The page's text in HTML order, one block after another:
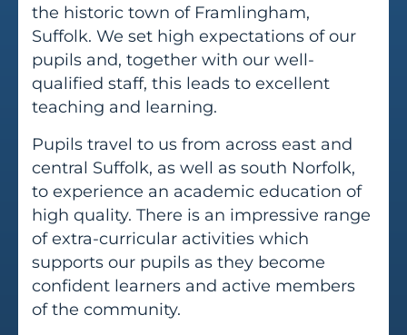
the historic town of Framlingham,
Suffolk. We set high expectations of our
pupils and, together with our well-
qualified staff, this leads to excellent
teaching and learning.
Pupils travel to us from across east and
central Suffolk, as well as south Norfolk,
to experience an academic education of
high quality. There is an impressive range
of extra-curricular activities which
supports our pupils as they become
confident learners and active members
of the community.